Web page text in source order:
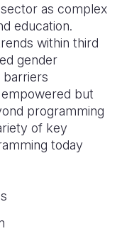
as complex
education.
within third
gender
barriers
but
programming
of key
today